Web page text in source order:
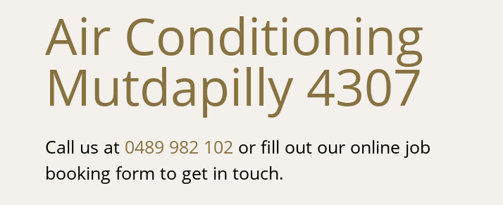
Air Conditioning
Mutdapilly 4307
Call us at 0489 982 102 or fill out our online job
booking form to get in touch.